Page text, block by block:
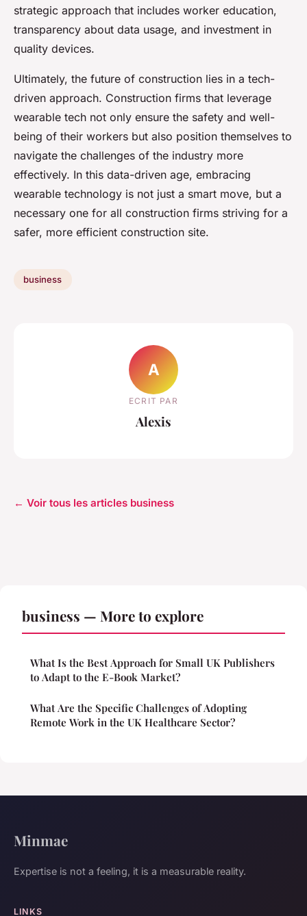
strategic approach that includes worker education,
transparency about data usage, and investment in
quality devices.
Ultimately, the future of construction lies in a tech-
driven approach. Construction firms that leverage
wearable tech not only ensure the safety and well-
being of their workers but also position themselves to
navigate the challenges of the industry more
effectively. In this data-driven age, embracing
wearable technology is not just a smart move, but a
necessary one for all construction firms striving for a
safer, more efficient construction site.
business
A
ECRIT PAR
Alexis
← Voir tous les articles business
business — More to explore
What Is the Best Approach for Small UK Publishers
to Adapt to the E-Book Market?
What Are the Specific Challenges of Adopting
Remote Work in the UK Healthcare Sector?
Minmae
Expertise is not a feeling, it is a measurable reality.
LINKS